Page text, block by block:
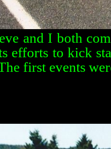
and I both
efforts to kick
first events